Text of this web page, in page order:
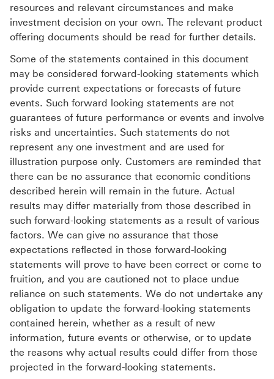
resources and relevant circumstances and make
investment decision on your own. The relevant product
offering documents should be read for further details.
Some of the statements contained in this document
may be considered forward-looking statements which
provide current expectations or forecasts of future
events. Such forward looking statements are not
guarantees of future performance or events and involve
risks and uncertainties. Such statements do not
represent any one investment and are used for
illustration purpose only. Customers are reminded that
there can be no assurance that economic conditions
described herein will remain in the future. Actual
results may differ materially from those described in
such forward-looking statements as a result of various
factors. We can give no assurance that those
expectations reflected in those forward-looking
statements will prove to have been correct or come to
fruition, and you are cautioned not to place undue
reliance on such statements. We do not undertake any
obligation to update the forward-looking statements
contained herein, whether as a result of new
information, future events or otherwise, or to update
the reasons why actual results could differ from those
projected in the forward-looking statements.